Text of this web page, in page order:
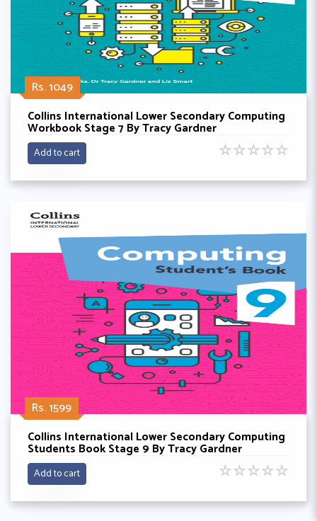
Rs. 1049
Collins International Lower Secondary Computing
Workbook Stage 7 By Tracy Gardner
Add to cart ☆☆☆☆☆
Rs. 1599
Collins International Lower Secondary Computing
Students Book Stage 9 By Tracy Gardner
Add to cart ☆☆☆☆☆